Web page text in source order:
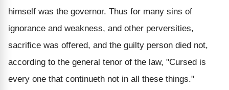
himself was the governor. Thus for many sins of
ignorance and weakness, and other perversities,
sacrifice was offered, and the guilty person died not,
according to the general tenor of the law, "Cursed is
every one that continueth not in all these things."